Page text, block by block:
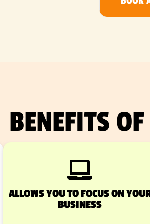
BENEFITS
ALLOWS YOU TO FOCUS ON
BUSINESS